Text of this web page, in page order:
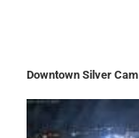
Downtown Silver Cam